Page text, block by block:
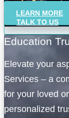
LEARN MORE
TALK TO US
Education
Elevate your
Services – a
for your loved
personalized